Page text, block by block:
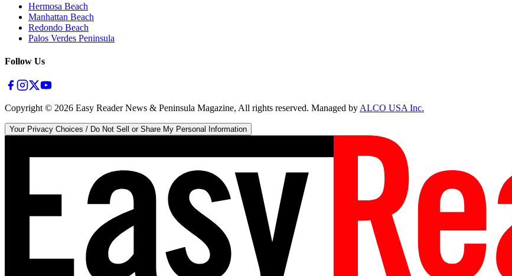
Hermosa Beach
Manhattan Beach
Redondo Beach
Palos Verdes Peninsula
Follow Us
Copyright © 2026 Easy Reader News & Peninsula Magazine, All rights reserved. Managed byALCO USA Inc.
Your Privacy Choices / Do Not Sell or Share My Personal Information